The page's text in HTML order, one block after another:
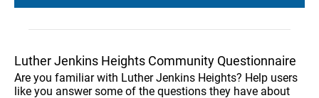
Luther Jenkins Heights Community Questionnaire
Are you familiar with Luther Jenkins Heights? Help users
like you answer some of the questions they have about